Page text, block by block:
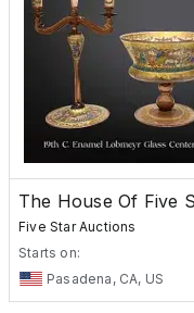
The House Of Five
Five Star Auctions
Starts on:
Pasadena, CA, US